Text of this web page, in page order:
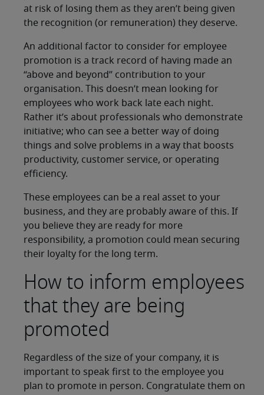
at risk of losing them as they aren’t being given
the recognition (or remuneration) they deserve.
An additional factor to consider for employee
promotion is a track record of having made an
“above and beyond” contribution to your
organisation. This doesn’t mean looking for
employees who work back late each night.
Rather it’s about professionals who demonstrate
initiative; who can see a better way of doing
things and solve problems in a way that boosts
productivity, customer service, or operating
efficiency.
These employees can be a real asset to your
business, and they are probably aware of this. If
you believe they are ready for more
responsibility, a promotion could mean securing
their loyalty for the long term.
How to inform employees
that they are being
promoted
Regardless of the size of your company, it is
important to speak first to the employee you
plan to promote in person. Congratulate them on